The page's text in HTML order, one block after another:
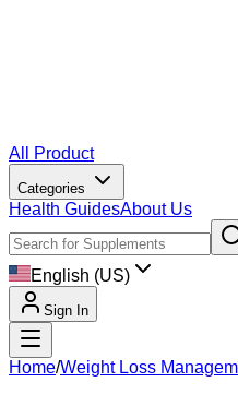
All Product
Categories
Health GuidesAbout Us
English (US)
Sign In
Home/Weight Loss